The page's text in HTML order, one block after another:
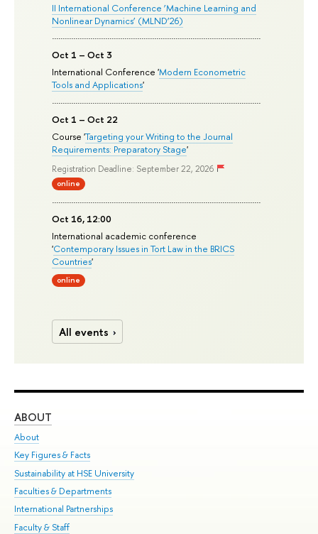
II International Conference ‘Machine Learning and
Nonlinear Dynamics’ (MLND’26)
Oct 1 – Oct 3
International Conference 'Modern Econometric
Tools and Applications'
Oct 1 – Oct 22
Course 'Targeting your Writing to the Journal
Requirements: Preparatory Stage'
Registration Deadline: September 22, 2026
online
Oct 16, 12:00
International academic conference
'Contemporary Issues in Tort Law in the BRICS
Countries'
online
All events
ABOUT
About
Key Figures & Facts
Sustainability at HSE University
Faculties & Departments
International Partnerships
Faculty & Staff